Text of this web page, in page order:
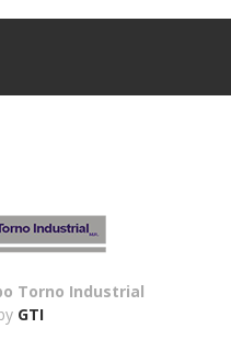
Torno Industrial
GTI